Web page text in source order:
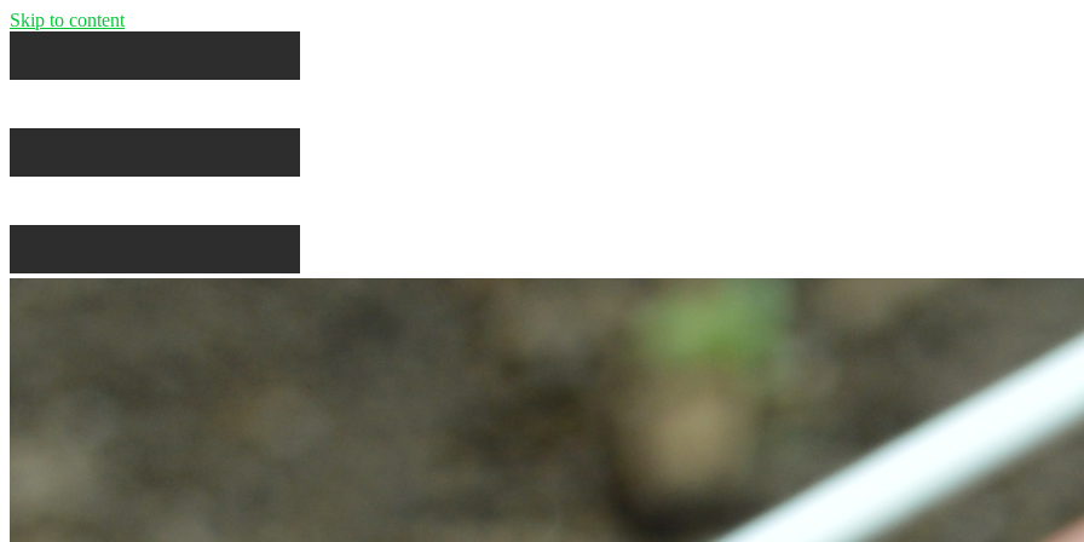
Skip to content